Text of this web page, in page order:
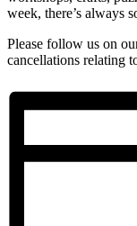
week, there’s always
Please follow us on
cancellations relating